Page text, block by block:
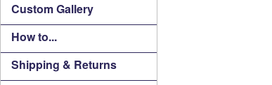
Custom Gallery
How to...
Shipping & Returns